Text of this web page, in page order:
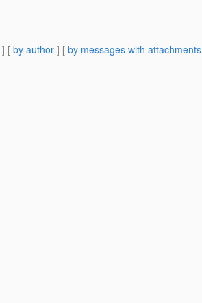
] [ by author ] [ by messages with attachments